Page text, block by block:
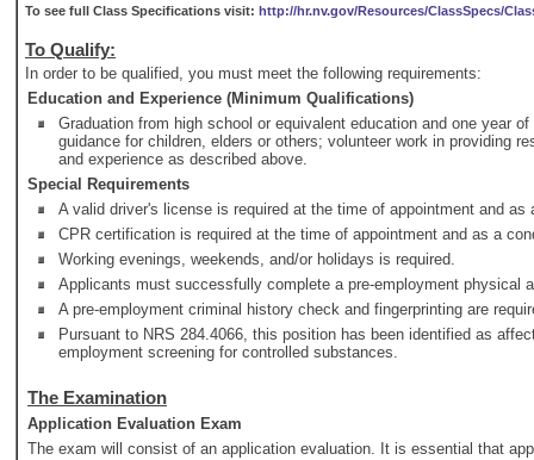
To see full Class Specifications visit: http://hr.nv.gov/Resources/ClassSpecs/
To Qualify:
In order to be qualified, you must meet the following requirements:
Education and Experience (Minimum Qualifications)
Graduation from high school or equivalent education and one year
guidance for children, elders or others; volunteer work in providing
and experience as described above.
Special Requirements
A valid driver's license is required at the time of appointment and
CPR certification is required at the time of appointment and as a
Working evenings, weekends, and/or holidays is required.
Applicants must successfully complete a pre-employment physical
A pre-employment criminal history check and fingerprinting are
Pursuant to NRS 284.4066, this position has been identified as
employment screening for controlled substances.
The Examination
Application Evaluation Exam
The exam will consist of an application evaluation. It is essential that